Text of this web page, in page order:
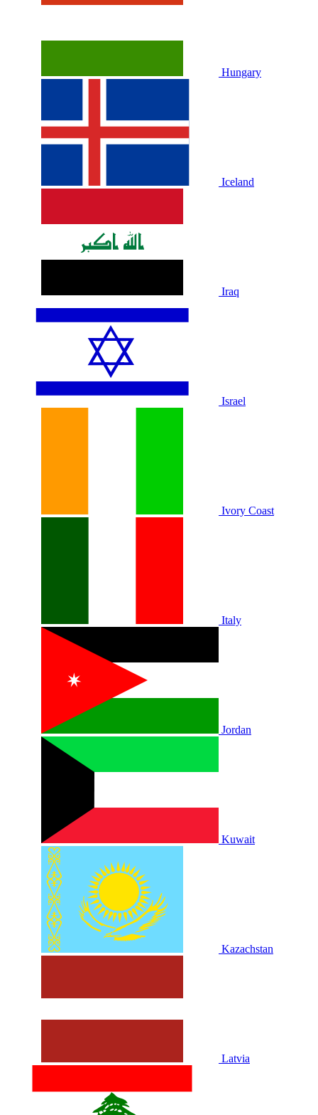
Hungary
Iceland
Iraq
Israel
Ivory Coast
Italy
Jordan
Kuwait
Kazachstan
Latvia